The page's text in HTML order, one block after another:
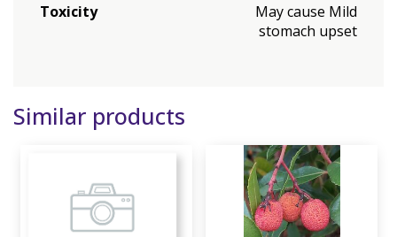
Toxicity
May cause Mild
stomach upset
Similar products